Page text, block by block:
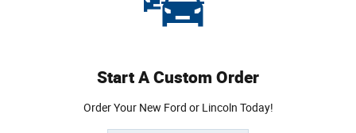
Start A Custom Order
Order Your New Ford or Lincoln Today!